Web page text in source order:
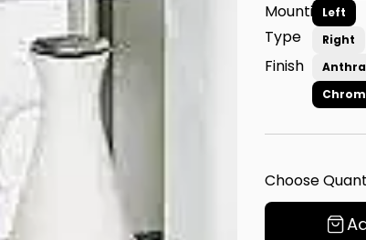
Mounting
Type
Left
Right
Finish
Choose